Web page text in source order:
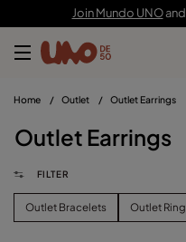
Join Mundo UNO
Home / Outlet / Outlet Earrings
Outlet Earrings
FILTER
Outlet Bracelets Outlet